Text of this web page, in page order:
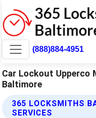
(888)884-4951
Car Lockout Upperco
Baltimore
365 LOCKSMITHS
SERVICES